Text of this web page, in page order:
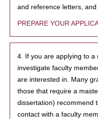
and reference letters,
PREPARE YOUR
4. If you are applying to
investigate faculty
are interested in. Many
those that require a
dissertation) recommend
contact with a faculty